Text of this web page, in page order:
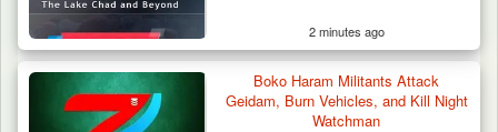
2 minutes ago
Boko Haram Militants Attack
Geidam, Burn Vehicles, and Kill Night
Watchman